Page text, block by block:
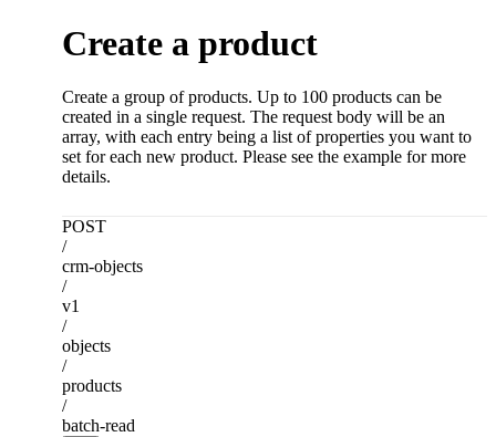
Create a product
Create a group of products. Up to 100 products can be
created in a single request. The request body will be an
array, with each entry being a list of properties you want to
set for each new product. Please see the example for more
details.
POST
/
crm-objects
/
v1
/
objects
/
products
/
batch-read